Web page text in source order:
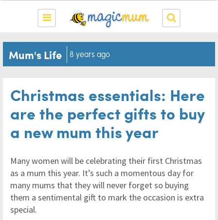
Mum's Life 8 years ago
Christmas essentials: Here
are the perfect gifts to buy
a new mum this year
Many women will be celebrating their first Christmas
as a mum this year. It’s such a momentous day for
many mums that they will never forget so buying
them a sentimental gift to mark the occasion is extra
special.